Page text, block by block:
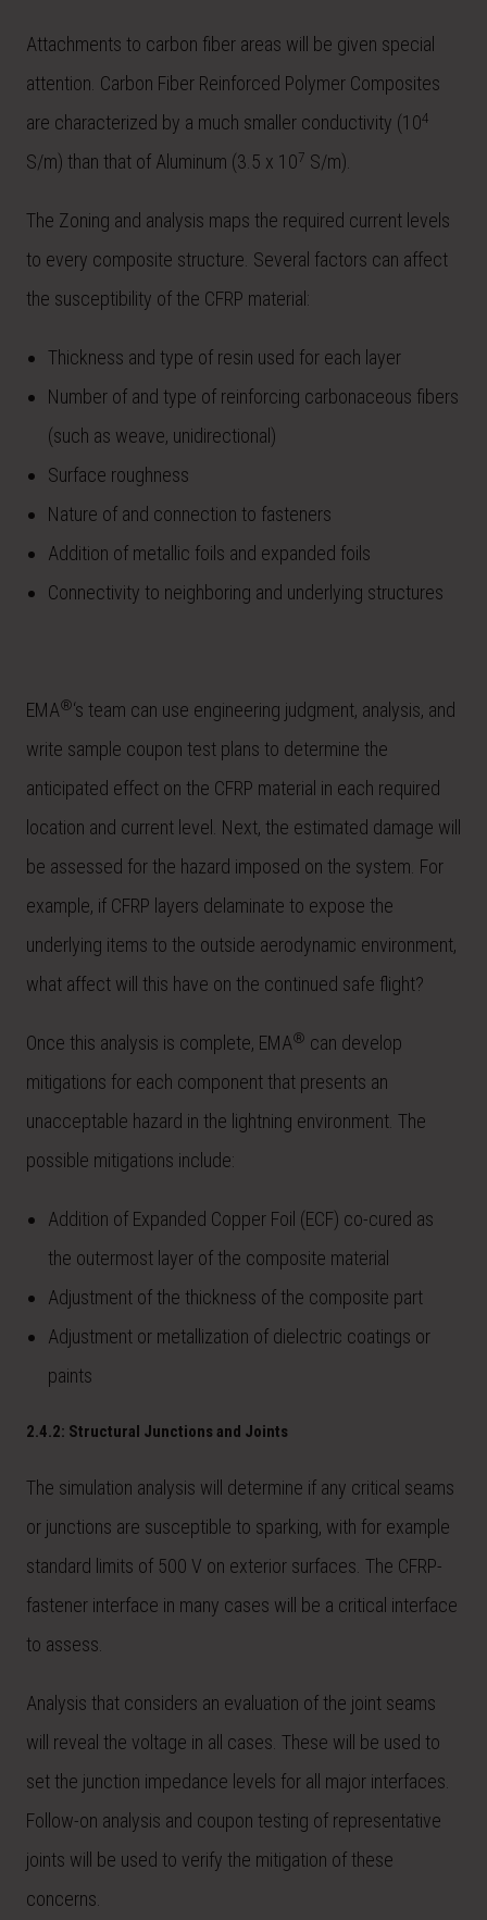
Attachments to carbon fiber areas will be given special
attention. Carbon Fiber Reinforced Polymer Composites
are characterized by a much smaller conductivity (104
S/m) than that of Aluminum (3.5 x 107 S/m).
The Zoning and analysis maps the required current levels
to every composite structure. Several factors can affect
the susceptibility of the CFRP material:
Thickness and type of resin used for each layer
Number of and type of reinforcing carbonaceous fibers
(such as weave, unidirectional)
Surface roughness
Nature of and connection to fasteners
Addition of metallic foils and expanded foils
Connectivity to neighboring and underlying structures
EMA®‘s team can use engineering judgment, analysis, and
write sample coupon test plans to determine the
anticipated effect on the CFRP material in each required
location and current level. Next, the estimated damage will
be assessed for the hazard imposed on the system. For
example, if CFRP layers delaminate to expose the
underlying items to the outside aerodynamic environment,
what affect will this have on the continued safe flight?
Once this analysis is complete, EMA® can develop
mitigations for each component that presents an
unacceptable hazard in the lightning environment. The
possible mitigations include:
Addition of Expanded Copper Foil (ECF) co-cured as
the outermost layer of the composite material
Adjustment of the thickness of the composite part
Adjustment or metallization of dielectric coatings or
paints
2.4.2: Structural Junctions and Joints
The simulation analysis will determine if any critical seams
or junctions are susceptible to sparking, with for example
standard limits of 500 V on exterior surfaces. The CFRP-
fastener interface in many cases will be a critical interface
to assess.
Analysis that considers an evaluation of the joint seams
will reveal the voltage in all cases. These will be used to
set the junction impedance levels for all major interfaces.
Follow-on analysis and coupon testing of representative
joints will be used to verify the mitigation of these
concerns.